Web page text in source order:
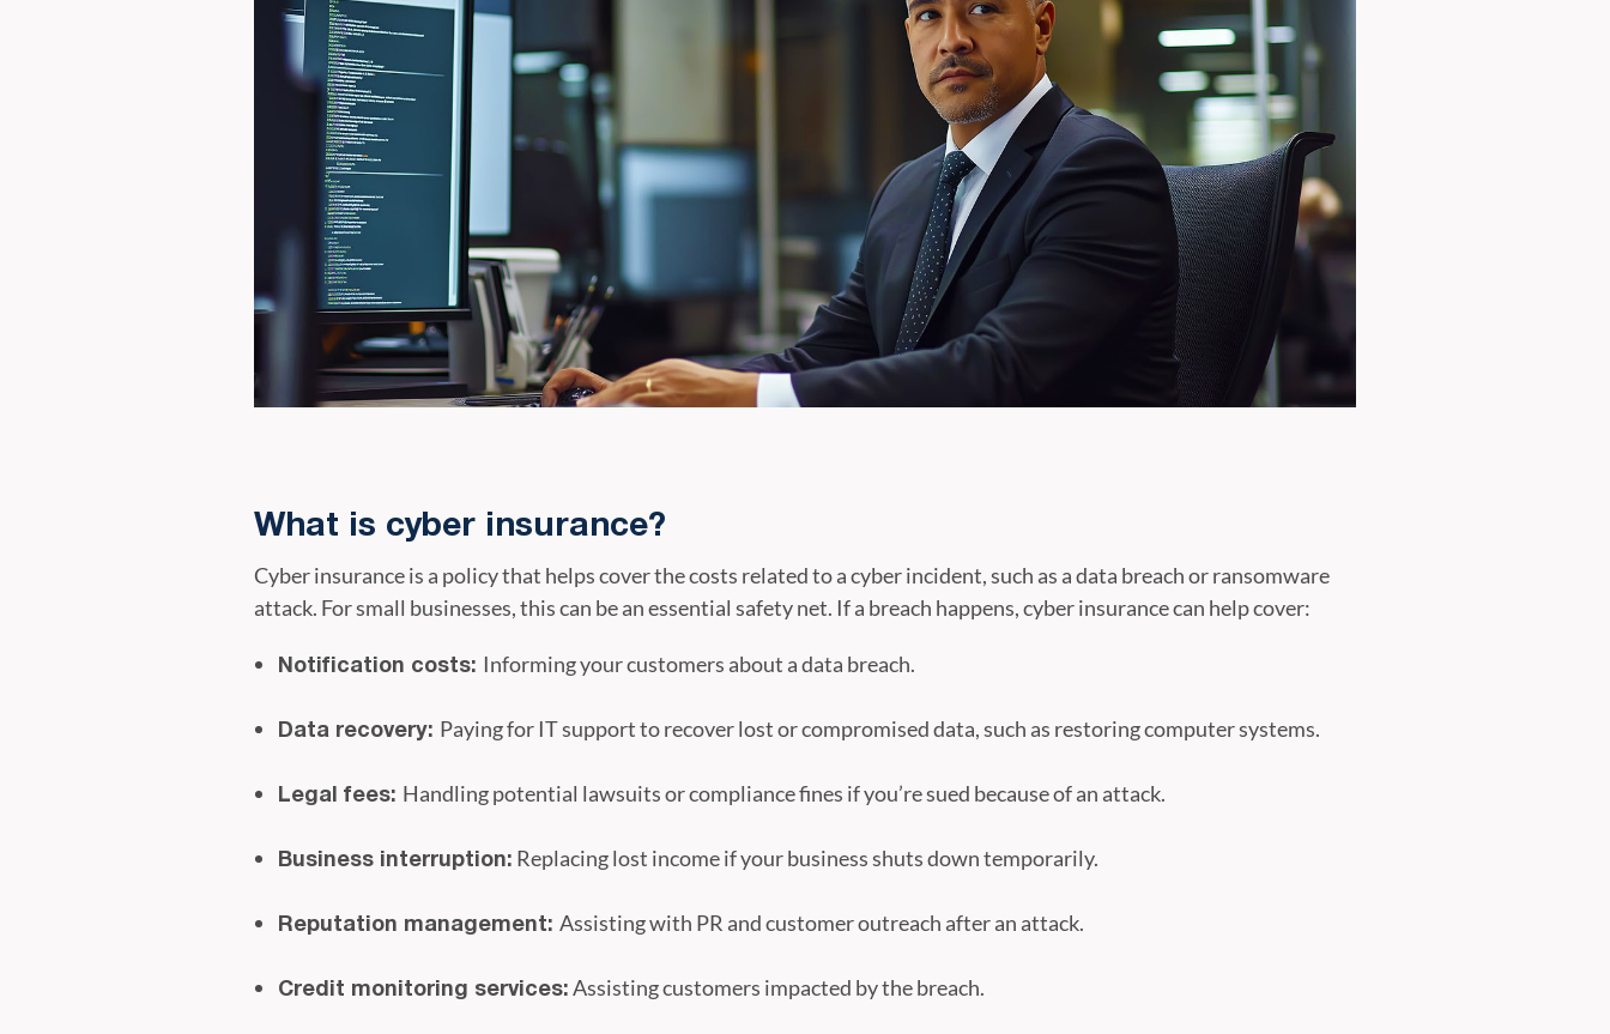
What is cyber insurance?
Cyber insurance is a policy that helps cover the costs related to a cyber incident, such as a data breach or ransomware
attack. For small businesses, this can be an essential safety net. If a breach happens, cyber insurance can help cover:
Notification costs: Informing your customers about a data breach.
Data recovery: Paying for IT support to recover lost or compromised data, such as restoring computer systems.
Legal fees: Handling potential lawsuits or compliance fines if you’re sued because of an attack.
Business interruption: Replacing lost income if your business shuts down temporarily.
Reputation management: Assisting with PR and customer outreach after an attack.
Credit monitoring services: Assisting customers impacted by the breach.